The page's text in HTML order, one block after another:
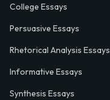
College Essays
Persuasive Essays
Rhetorical Analysis Essays
Informative Essays
Synthesis Essays